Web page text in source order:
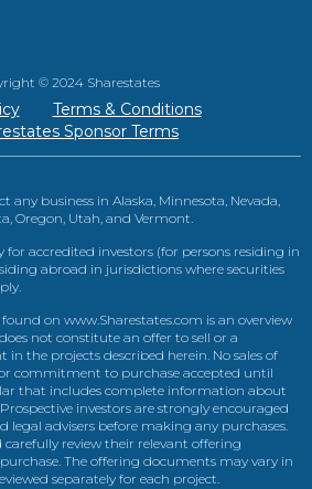
© 2024 Sharestates
Terms & Conditions
Sponsor Terms
business in Alaska, Minnesota, Nevada,
Oregon, Utah, and Vermont.
for accredited investors (for persons residing in
abroad in jurisdictions where securities
on www.Sharestates.com is an overview
not constitute an offer to sell or a
the projects described herein. No sales of
commitment to purchase accepted until
that includes complete information about
investors are strongly encouraged
advisers before making any purchases.
carefully review their relevant offering
The offering documents may vary in
separately for each project.